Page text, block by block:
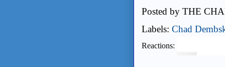
Posted by THE
Labels: Chad
Reactions: